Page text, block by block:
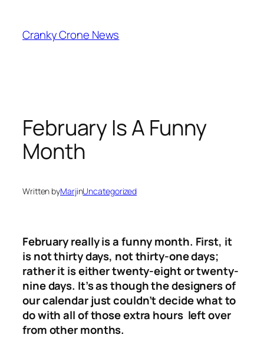
content
Cranky Crone News
February Is A Funny
Month
Written byMarjinUncategorized
February really is a funny month. First, it
is not thirty days, not thirty-one days;
rather it is either twenty-eight or twenty-
nine days. It’s as though the designers of
our calendar just couldn’t decide what to
do with all of those extra hours left over
from other months.